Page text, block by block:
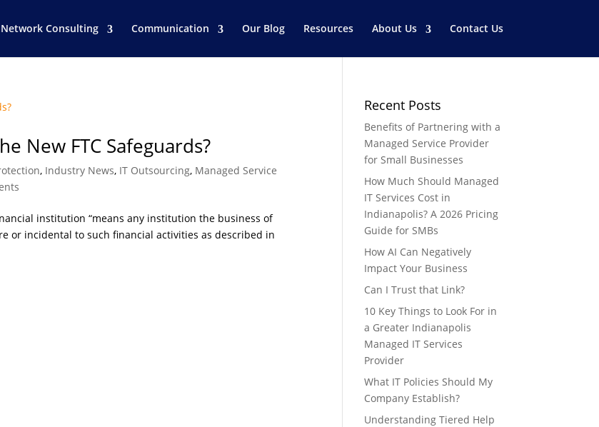
Network Consulting Communication Our Blog Resources About Us Contact Us
New FTC Safeguards?
, Industry News, IT Outsourcing, Managed Service
institution “means any institution the business of
or incidental to such financial activities as described in
Recent Posts
Benefits of Partnering with a
Managed Service Provider
for Small Businesses
How Much Should Managed
IT Services Cost in
Indianapolis? A 2026 Pricing
Guide for SMBs
How AI Can Negatively
Impact Your Business
Can I Trust that Link?
10 Key Things to Look For in
a Greater Indianapolis
Managed IT Services
Provider
What IT Policies Should My
Company Establish?
Understanding Tiered Help